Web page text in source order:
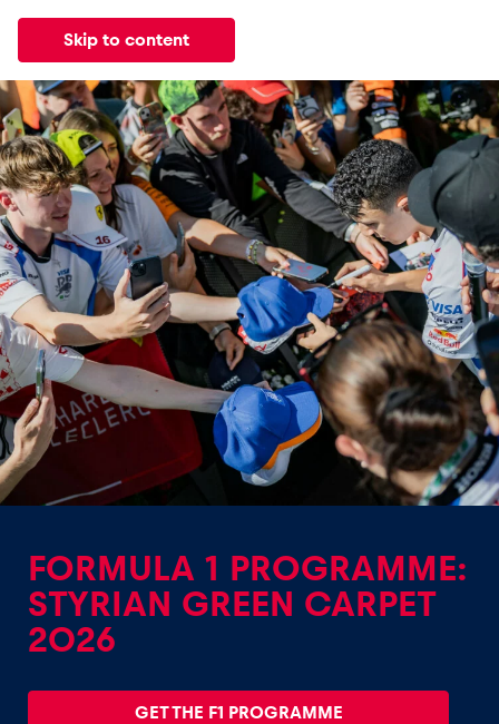
Skip to content
All News Events Experiences Pages
News
Events
FORMULA 1 PROGRAMME:
STYRIAN GREEN CARPET
2026
GET THE F1 PROGRAMME